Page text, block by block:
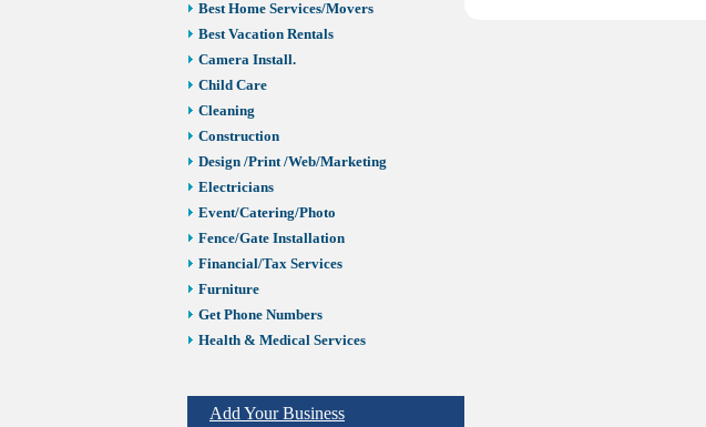
Best Home Services/Movers
Best Vacation Rentals
Camera Install.
Child Care
Cleaning
Construction
Design /Print /Web/Marketing
Electricians
Event/Catering/Photo
Fence/Gate Installation
Financial/Tax Services
Furniture
Get Phone Numbers
Health & Medical Services
Keys & Locksmiths
Add Your Business